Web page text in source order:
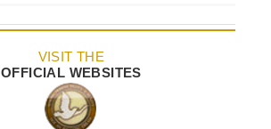
VISIT THE
OFFICIAL WEBSITES